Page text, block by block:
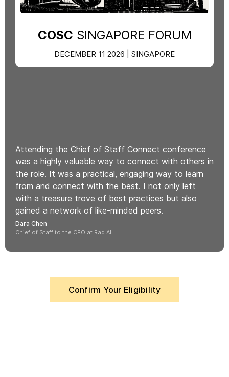
COSC SINGAPORE FORUM
DECEMBER 11 2026 | SINGAPORE
Attending the Chief of Staff Connect conference
was a highly valuable way to connect with others in
the role. It was a practical, engaging way to learn
from and connect with the best. I not only left
with a treasure trove of best practices but also
gained a network of like-minded peers.
Dara Chen
Chief of Staff to the CEO at Rad AI
Confirm Your Eligibility